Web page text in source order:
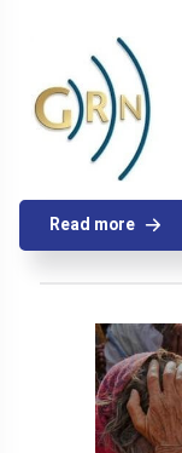
Read more